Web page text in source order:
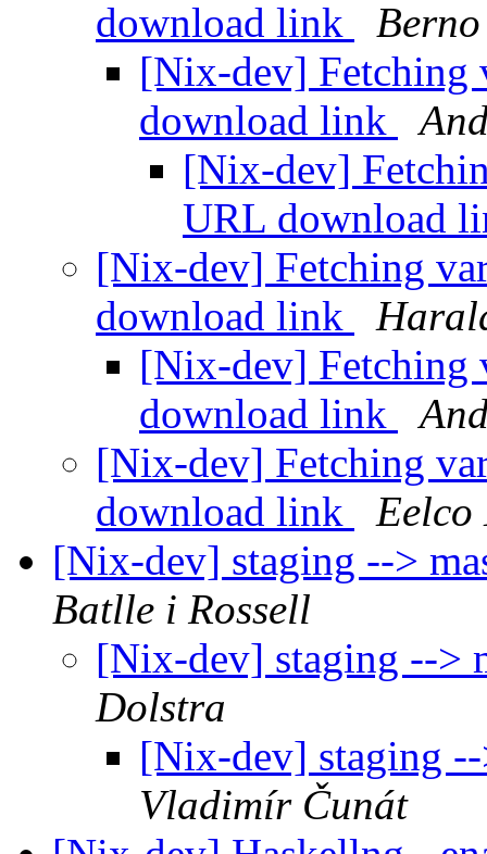
download link
[Nix-dev] Fetching
download link
[Nix-dev]
URL download
[Nix-dev] Fetching
download link
[Nix-dev] Fetching
download link
[Nix-dev] Fetching
download link
[Nix-dev] staging -->
Batlle i Rossell
[Nix-dev] staging -->
Dolstra
[Nix-dev] staging
Vladimír Čunát